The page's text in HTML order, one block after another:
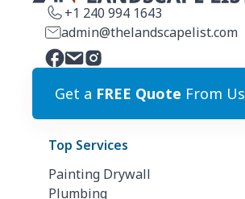
+1 240 994 1643
admin@thelandscapelist.com
Get a FREE Quote From Us
Top Services
Painting Drywall
Plumbing